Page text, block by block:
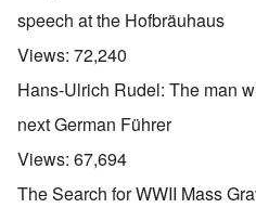
speech at the Hofbräuhaus
Views: 72,240
Hans-Ulrich Rudel: The man
next German Führer
Views: 67,694
The Search for WWII Mass